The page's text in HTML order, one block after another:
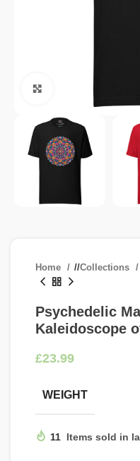
Home / Collections
Psychedelic
Kaleidoscope
£
WEIGHT
11 Items sold in